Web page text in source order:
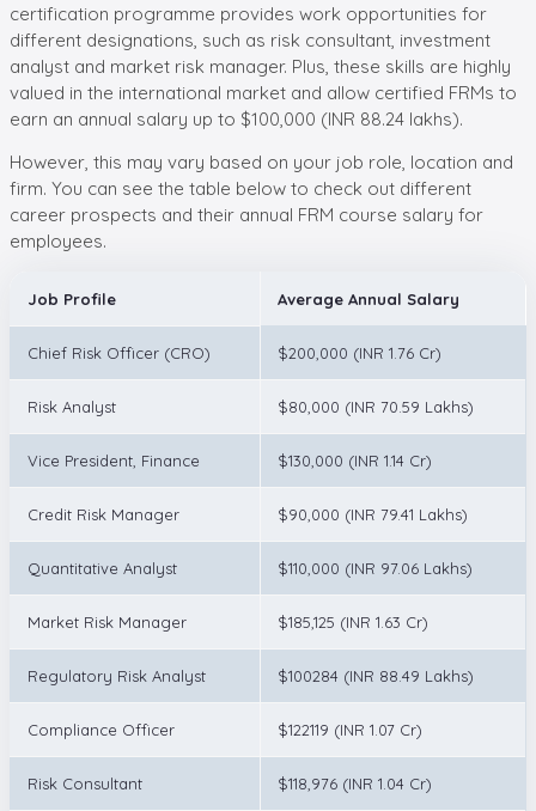
certification programme provides work opportunities for
different designations, such as risk consultant, investment
analyst and market risk manager. Plus, these skills are highly
valued in the international market and allow certified FRMs to
earn an annual salary up to $100,000 (INR 88.24 lakhs).
However, this may vary based on your job role, location and
firm. You can see the table below to check out different
career prospects and their annual FRM course salary for
employees.
Job Profile Average Annual Salary
Chief Risk Officer (CRO) $200,000 (INR 1.76 Cr)
Risk Analyst $80,000 (INR 70.59 Lakhs)
Vice President, Finance $130,000 (INR 1.14 Cr)
Credit Risk Manager $90,000 (INR 79.41 Lakhs)
Quantitative Analyst $110,000 (INR 97.06 Lakhs)
Market Risk Manager $185,125 (INR 1.63 Cr)
Regulatory Risk Analyst $100284 (INR 88.49 Lakhs)
Compliance Officer $122119 (INR 1.07 Cr)
Risk Consultant $118,976 (INR 1.04 Cr)